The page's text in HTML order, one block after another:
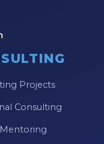
Projects
Consulting